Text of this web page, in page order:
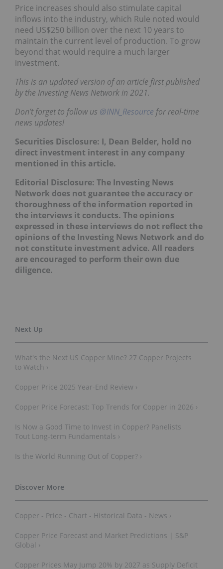
Price increases should also stimulate capital
inflows into the industry, which Rule noted would
need US$250 billion over the next 10 years to
maintain the current level of production. To grow
beyond that would require a much larger
investment.
This is an updated version of an article first published
by the Investing News Network in 2021.
Don’t forget to follow us @INN_Resource for real-time
news updates!
Securities Disclosure: I, Dean Belder, hold no
direct investment interest in any company
mentioned in this article.
Editorial Disclosure: The Investing News
Network does not guarantee the accuracy or
thoroughness of the information reported in
the interviews it conducts. The opinions
expressed in these interviews do not reflect the
opinions of the Investing News Network and do
not constitute investment advice. All readers
are encouraged to perform their own due
diligence.
What's the Next US Copper Mine? 27 Copper Projects
to Watch ›
Copper Price 2025 Year-End Review ›
Copper Price Forecast: Top Trends for Copper in 2026 ›
Is Now a Good Time to Invest in Copper? Panelists
Tout Long-term Fundamentals ›
Is the World Running Out of Copper? ›
Copper - Price - Chart - Historical Data - News ›
Copper Price Forecast and Market Predictions | S&P
Global ›
Copper Prices May Jump 20% by 2027 as Supply Deficit